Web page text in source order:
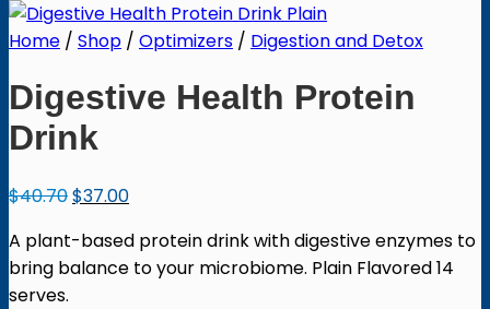
Home / Shop / Optimizers / Digestion and Detox
Digestive Health Protein
Drink
$40.70Original
was:
$40.70.
$37.00Current
is:
$37.00.
A plant-based protein drink with digestive enzymes to
bring balance to your microbiome. Plain Flavored 14
serves.